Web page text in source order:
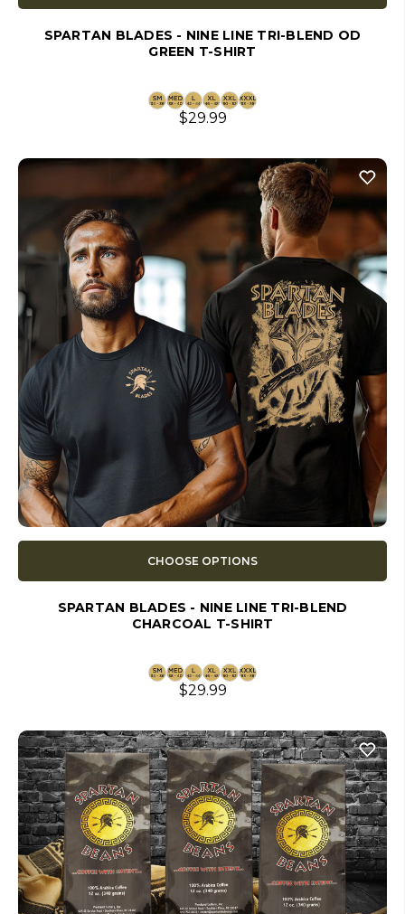
SPARTAN BLADES - NINE LINE TRI-BLEND OD
GREEN T-SHIRT
$29.99
CHOOSE OPTIONS
SPARTAN BLADES - NINE LINE TRI-BLEND
CHARCOAL T-SHIRT
$29.99